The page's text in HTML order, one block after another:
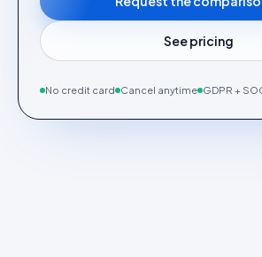
See pricing
No credit card Cancel anytime GDPR +